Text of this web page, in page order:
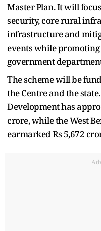
Master Plan. It will
security, core rural
infrastructure and
events while
government
The scheme will be
the Centre and the
Development has
crore, while the West
earmarked Rs 5,672